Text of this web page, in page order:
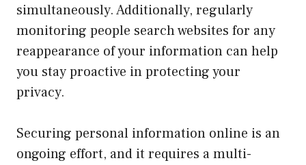
simultaneously. Additionally, regularly
monitoring people search websites for any
reappearance of your information can help
you stay proactive in protecting your
privacy.
Securing personal information online is an
ongoing effort, and it requires a multi-